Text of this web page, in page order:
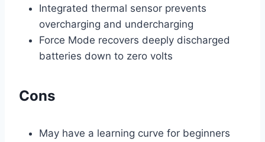
Integrated thermal sensor prevents
overcharging and undercharging
Force Mode recovers deeply discharged
batteries down to zero volts
Cons
May have a learning curve for beginners